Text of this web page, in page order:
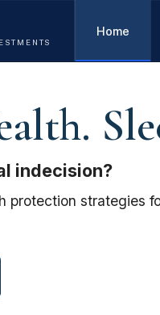
Home
indecision?
protection strategies